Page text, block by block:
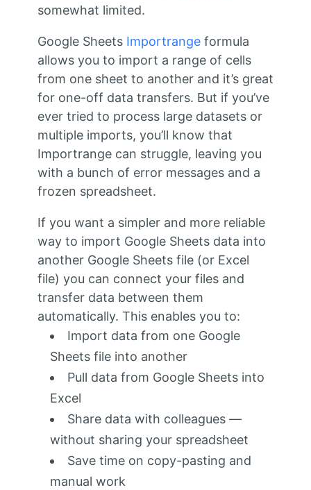
somewhat limited.
Google SheetsImportrangeformula
allows you to import a range of cells
from one sheet to another and it’s great
for one-off data transfers. But if you’ve
ever tried to process large datasets or
multiple imports, you’ll know that
Importrange can struggle, leaving you
with a bunch of error messages and a
frozen spreadsheet.
If you want a simpler and more reliable
way to import Google Sheets data into
another Google Sheets file (or Excel
file) you can connect your files and
transfer data between them
automatically. This enables you to:
Import data from one Google
Sheets file into another
Pull data from Google Sheets into
Excel
Share data with colleagues —
without sharing your spreadsheet
Save time on copy-pasting and
manual work